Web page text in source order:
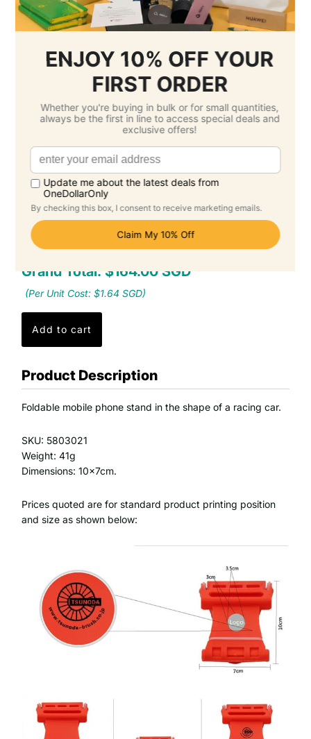
Setup Fee :Free
Printing Total :$0.00 SGD
Select Delivery Date & Options
Estimated Delivery Cost
Economy Air -$51.85 SGD
( Monday 24
August )
Standard -$0.00 SGD
( Monday 14
Grand Total: $164.00 SGD
(Per Unit Cost: $1.64 SGD)
Product Description
Foldable mobile phone stand in the shape of a racing car.
SKU: 5803021
Weight: 41g
Dimensions: 10x7cm.
Prices quoted are for standard product printing position
and size as shown below: